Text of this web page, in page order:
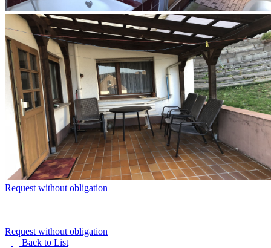
Request without obligation
Request without obligation
Back to List